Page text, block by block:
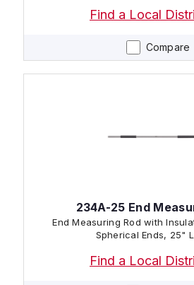
Compare
Find a Local
234A-25 End
End Measuring Rod with
Spherical Ends, 25"
Find a Local